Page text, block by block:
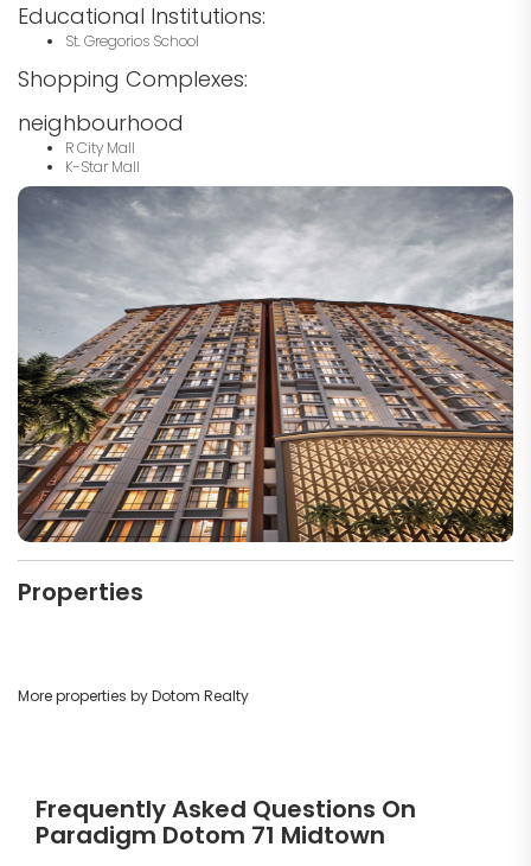
Educational Institutions:
St. Gregorios School
Shopping Complexes:
neighbourhood
R City Mall
K-Star Mall
Properties
More properties by Dotom Realty
Frequently Asked Questions On
Paradigm Dotom 71 Midtown